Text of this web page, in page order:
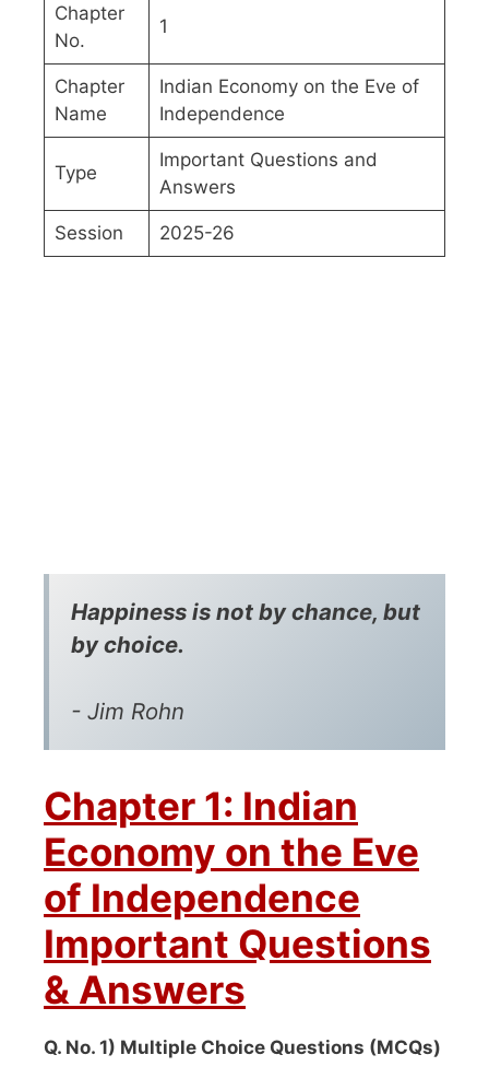
Chapter
No.
1
Chapter
Name
Indian Economy on the Eve of
Independence
Type
Important Questions and
Answers
Session 2025-26
Happiness is not by chance, but
by choice.
- Jim Rohn
Chapter 1: Indian
Economy on the Eve
of Independence
Important Questions
& Answers
Q. No. 1) Multiple Choice Questions (MCQs)